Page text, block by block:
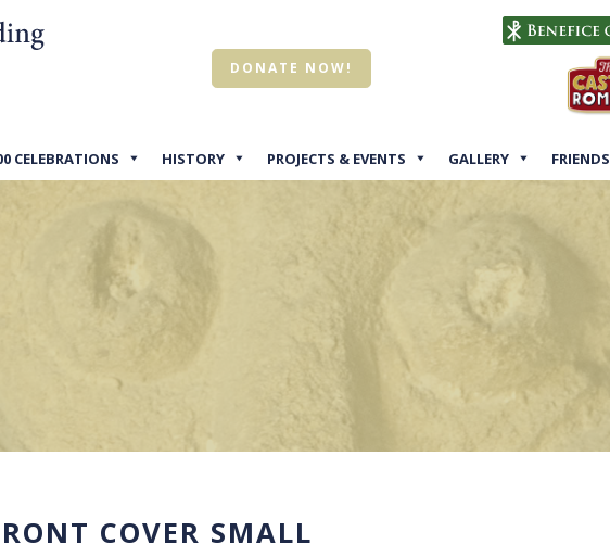
DONATE NOW!
CELEBRATIONS HISTORY PROJECTS & EVENTS GALLERY FRIENDS
COVER SMALL